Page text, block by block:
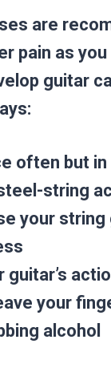
are
pain as
guitar
often but
string
your string
guitar’s
your
alcohol